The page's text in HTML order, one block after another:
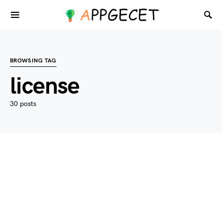
BROWSING TAG
license
30 posts